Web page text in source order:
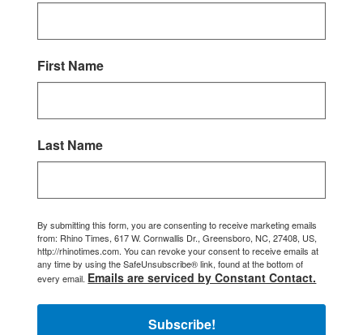
First Name
Last Name
By submitting this form, you are consenting to receive marketing emails
from: Rhino Times, 617 W. Cornwallis Dr., Greensboro, NC, 27408, US,
http://rhinotimes.com. You can revoke your consent to receive emails at
any time by using the SafeUnsubscribe® link, found at the bottom of
every email. Emails are serviced by Constant Contact.
Subscribe!